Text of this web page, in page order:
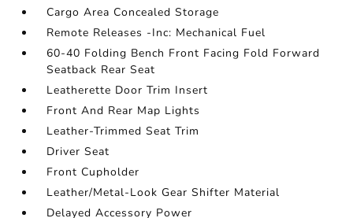
Cargo Area Concealed Storage
Remote Releases -Inc: Mechanical Fuel
60-40 Folding Bench Front Facing Fold Forward
Seatback Rear Seat
Leatherette Door Trim Insert
Front And Rear Map Lights
Leather-Trimmed Seat Trim
Driver Seat
Front Cupholder
Leather/Metal-Look Gear Shifter Material
Delayed Accessory Power